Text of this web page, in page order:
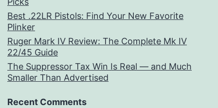
Best .22LR Pistols: Find Your New Favorite
Plinker
Ruger Mark IV Review: The Complete Mk IV
22/45 Guide
The Suppressor Tax Win Is Real — and Much
Smaller Than Advertised
Recent Comments